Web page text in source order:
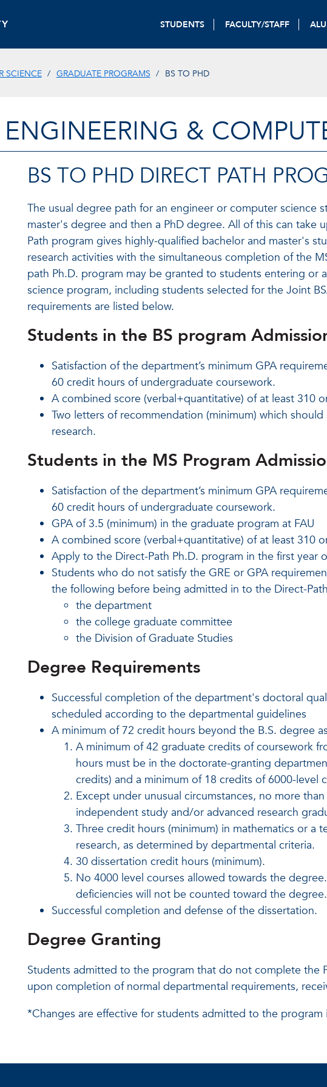
STUDENTS FACULTY/STAFF
SCIENCE GRADUATE PROGRAMS BS TO PHD
&
BS TO PHD DIRECT PATH
The usual degree path for an engineer or computer science
master's degree and then a PhD degree. All of this can take
Path program gives highly-qualified bachelor and master's
research activities with the simultaneous completion of the
path Ph.D. program may be granted to students entering or
science program, including students selected for the Joint
requirements are listed below.
Students in the BS program
Satisfaction of the department’s minimum GPA
60 credit hours of undergraduate coursework.
A combined score (verbal+quantitative) of at least 310
Two letters of recommendation (minimum) which
research.
Students in the MS Program
Satisfaction of the department’s minimum GPA
60 credit hours of undergraduate coursework.
GPA of 3.5 (minimum) in the graduate program at FAU
A combined score (verbal+quantitative) of at least 310
Apply to the Direct-Path Ph.D. program in the first year
Students who do not satisfy the GRE or GPA
the following before being admitted in to the Direct-
the department
the college graduate committee
the Division of Graduate Studies
Degree Requirements
Successful completion of the department's doctoral
scheduled according to the departmental guidelines
A minimum of 72 credit hours beyond the B.S. degree
A minimum of 42 graduate credits of coursework
hours must be in the doctorate-granting
credits) and a minimum of 18 credits of 6000-level
Except under unusual circumstances, no more
independent study and/or advanced research
Three credit hours (minimum) in mathematics or a
research, as determined by departmental criteria.
30 dissertation credit hours (minimum).
No 4000 level courses allowed towards the
deficiencies will not be counted toward the degree.
Successful completion and defense of the dissertation.
Degree Granting
Students admitted to the program that do not complete the
upon completion of normal departmental requirements,
*Changes are effective for students admitted to the program